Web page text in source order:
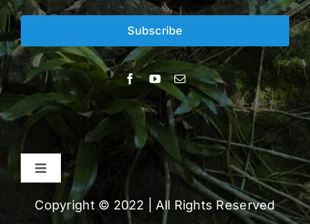
Subscribe
Toggle
Navigation
About
Copyright © 2022 | All Rights Reserved